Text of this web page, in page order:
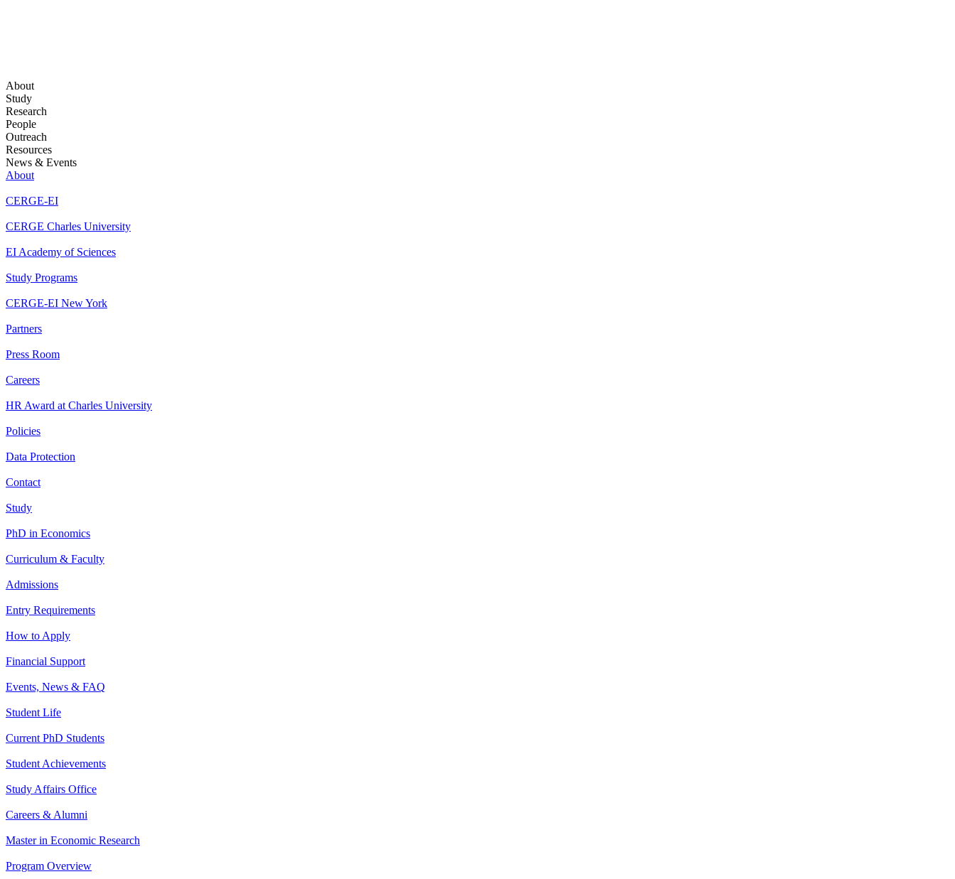
About
Study
Research
People
Outreach
Resources
News & Events
About
CERGE-EI
CERGE Charles University
EI Academy of Sciences
Study Programs
CERGE-EI New York
Partners
Press Room
Careers
HR Award at Charles University
Policies
Data Protection
Contact
Study
PhD in Economics
Curriculum & Faculty
Admissions
Entry Requirements
How to Apply
Financial Support
Events, News & FAQ
Student Life
Current PhD Students
Student Achievements
Study Affairs Office
Careers & Alumni
Master in Economic Research
Program Overview